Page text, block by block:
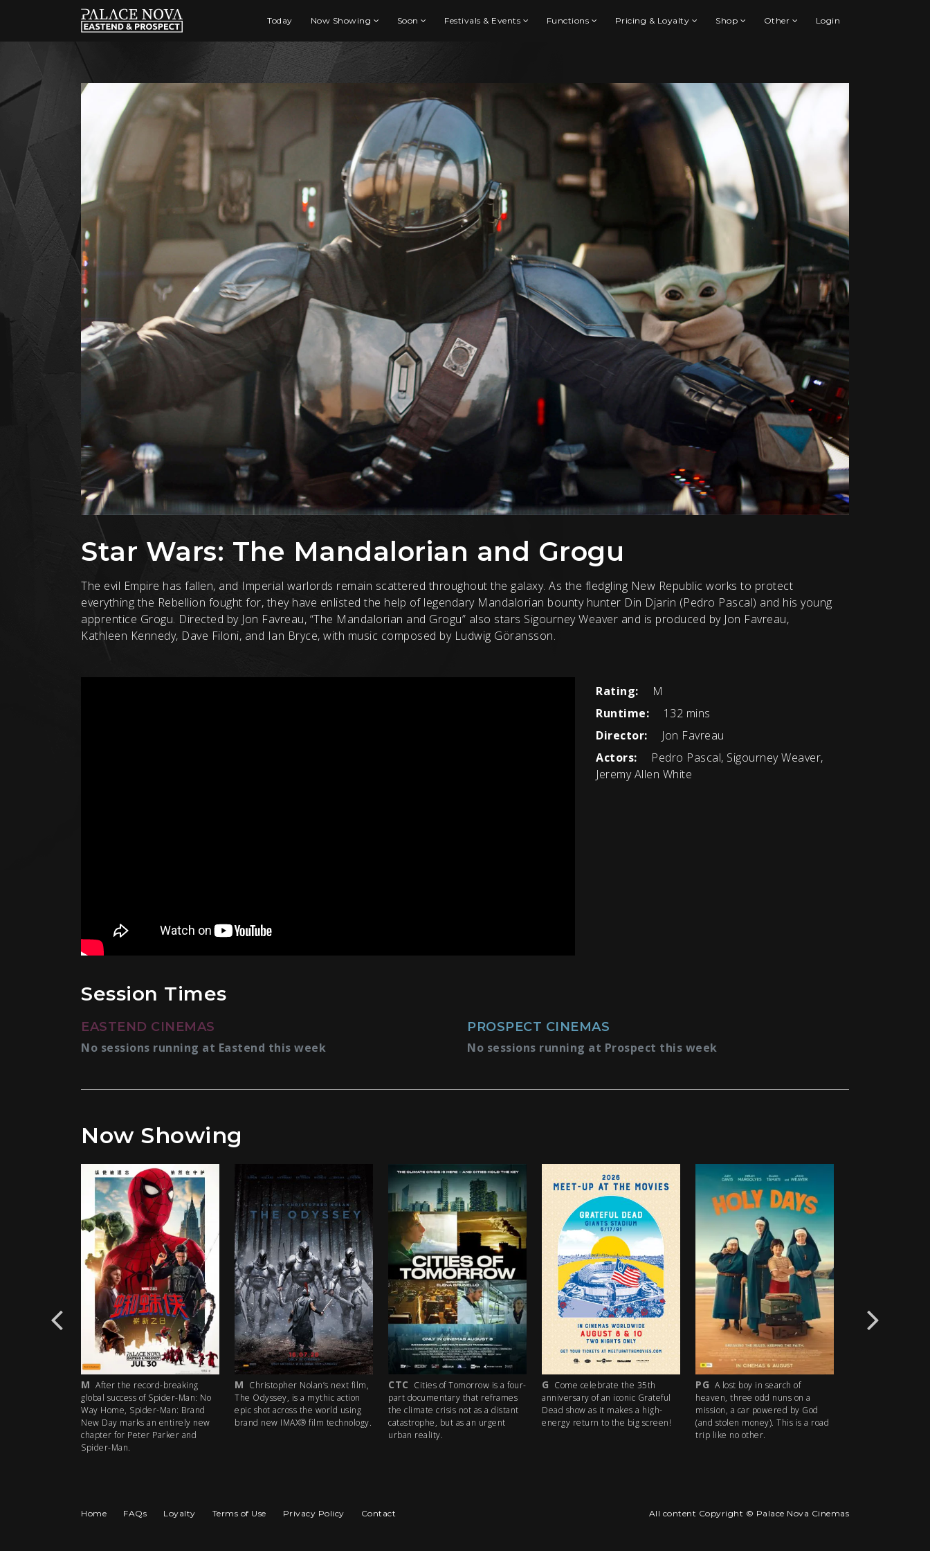
Today Now Showing Soon Festivals & Events Functions Pricing & Loyalty Shop Other Login
Star Wars: The Mandalorian and Grogu
The evil Empire has fallen, and Imperial warlords remain scattered throughout the galaxy. As the fledgling New Republic works to protect
everything the Rebellion fought for, they have enlisted the help of legendary Mandalorian bounty hunter Din Djarin (Pedro Pascal) and his young
apprentice Grogu. Directed by Jon Favreau, “The Mandalorian and Grogu” also stars Sigourney Weaver and is produced by Jon Favreau,
Kathleen Kennedy, Dave Filoni, and Ian Bryce, with music composed by Ludwig Göransson.
Rating:
M
Runtime:
132 mins
Director:
Jon Favreau
Actors:
Pedro Pascal, Sigourney Weaver,
Jeremy Allen White
Session Times
EASTEND CINEMAS
No sessions running at Eastend this week
PROSPECT CINEMAS
No sessions running at Prospect this week
Now Showing
M After the record-breaking
global success of Spider-Man: No
Way Home, Spider-Man: Brand
New Day marks an entirely new
chapter for Peter Parker and
Spider-Man.
M Christopher Nolan’s next film,
The Odyssey, is a mythic action
epic shot across the world using
brand new IMAX® film technology.
CTC Cities of Tomorrow is a four-
part documentary that reframes
the climate crisis not as a distant
catastrophe, but as an urgent
urban reality.
Come celebrate the 35th
anniversary of an iconic Grateful
Dead show as it makes a high-
energy return to the big screen!
PG A lost boy in search of
heaven, three odd nuns on a
mission, a car powered by God
(and stolen money). This is a road
trip like no other.
Home FAQs Loyalty Terms of Use Privacy Policy Contact All content Copyright © Palace Nova Cinemas